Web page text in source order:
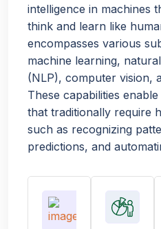
intelligence in machines
think and learn like
encompasses various
machine learning,
(NLP), computer vision,
These capabilities
that traditionally require
such as recognizing
predictions, and